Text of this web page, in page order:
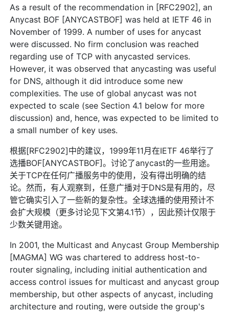
As a result of the recommendation in [RFC2902], an
Anycast BOF [ANYCASTBOF] was held at IETF 46 in
November of 1999. A number of uses for anycast
were discussed. No firm conclusion was reached
regarding use of TCP with anycasted services.
However, it was observed that anycasting was useful
for DNS, although it did introduce some new
complexities. The use of global anycast was not
expected to scale (see Section 4.1 below for more
discussion) and, hence, was expected to be limited to
a small number of key uses.
根据[RFC2902]中的建议，1999年11月在IETF 46举行了
选播BOF[ANYCASTBOF]。讨论了anycast的一些用途。
关于TCP在任何广播服务中的使用，没有得出明确的结
论。然而，有人观察到，任意广播对于DNS是有用的，尽
管它确实引入了一些新的复杂性。全球选播的使用预计不
会扩大规模（更多讨论见下文第4.1节），因此预计仅限于
少数关键用途。
In 2001, the Multicast and Anycast Group Membership
[MAGMA] WG was chartered to address host-to-
router signaling, including initial authentication and
access control issues for multicast and anycast group
membership, but other aspects of anycast, including
architecture and routing, were outside the group's